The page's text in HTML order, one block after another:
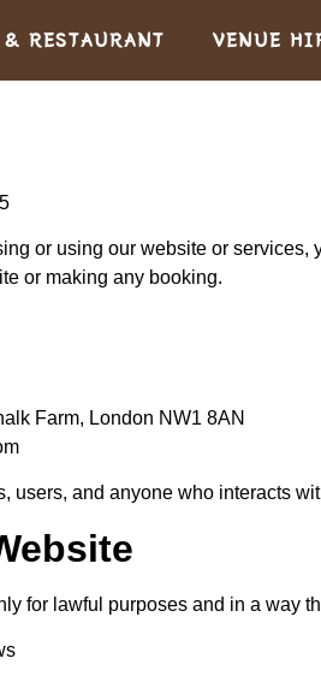
RESTAURANT VENUE
or using our website or
or making any booking.
Farm, London NW1 8AN
users, and anyone who interacts
for lawful purposes and in a way